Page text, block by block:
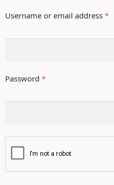
Username or email address*
Password*